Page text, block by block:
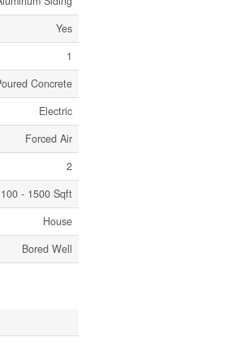
Yes
1
Concrete
Electric
Forced Air
2
- 1500 Sqft
House
Bored Well